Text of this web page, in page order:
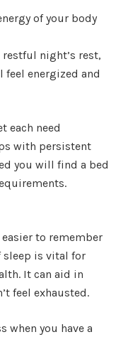
of your body
restful night’s rest,
feel energized and
each need
with persistent
you will find a bed
to remember
sleep is vital for
It can aid in
feel exhausted.
when you have a